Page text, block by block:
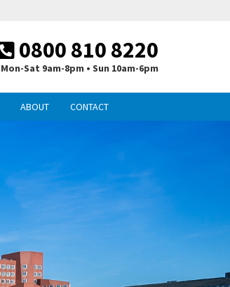
0800 810 8220
Mon-Sat 9am-8pm • Sun 10am-6pm
ABOUT CONTACT